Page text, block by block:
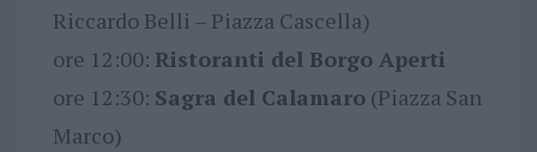
Riccardo Belli – Piazza Cascella)
ore 12:00: Ristoranti del Borgo Aperti
ore 12:30: Sagra del Calamaro(Piazza San
Marco)